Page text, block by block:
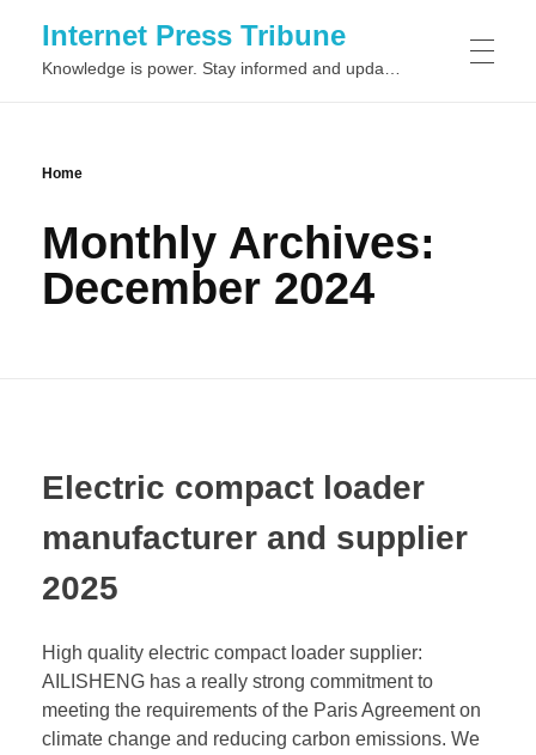
Internet Press Tribune
Home
Monthly Archives:
December 2024
Electric compact loader
manufacturer and supplier
2025
High quality electric compact loader supplier:
AILISHENG has a really strong commitment to
meeting the requirements of the Paris Agreement on
climate change and reducing carbon emissions. We